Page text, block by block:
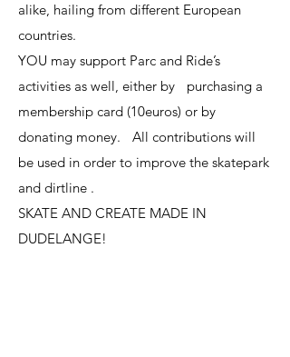
alike, hailing from different European
countries.
YOU may support Parc and Ride’s
activities as well, either by purchasing a
membership card (10euros) or by
donating money. All contributions will
be used in order to improve the skatepark
and dirtline .
SKATE AND CREATE MADE IN
DUDELANGE!